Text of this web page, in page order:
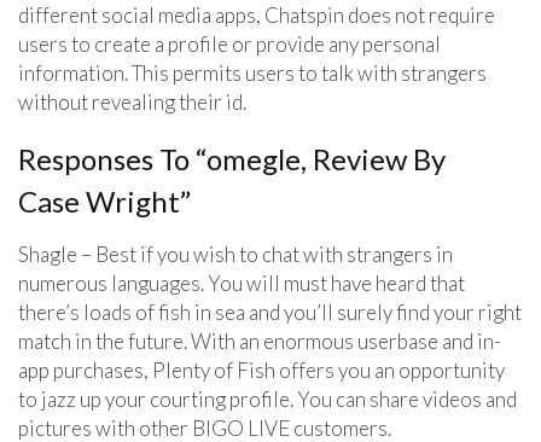
different social media apps, Chatspin does not require
users to create a profile or provide any personal
information. This permits users to talk with strangers
without revealing their id.
Responses To “omegle, Review By
Case Wright”
Shagle – Best if you wish to chat with strangers in
numerous languages. You will must have heard that
there’s loads of fish in sea and you’ll surely find your right
match in the future. With an enormous userbase and in-
app purchases, Plenty of Fish offers you an opportunity
to jazz up your courting profile. You can share videos and
pictures with other BIGO LIVE customers.